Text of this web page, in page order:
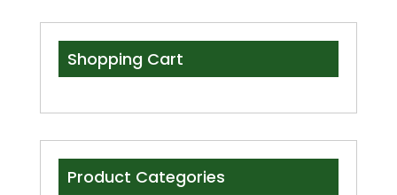
Shopping Cart
Product Categories